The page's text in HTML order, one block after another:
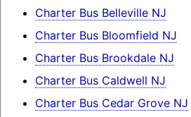
Charter Bus Belleville NJ
Charter Bus Bloomfield NJ
Charter Bus Brookdale NJ
Charter Bus Caldwell NJ
Charter Bus Cedar Grove NJ